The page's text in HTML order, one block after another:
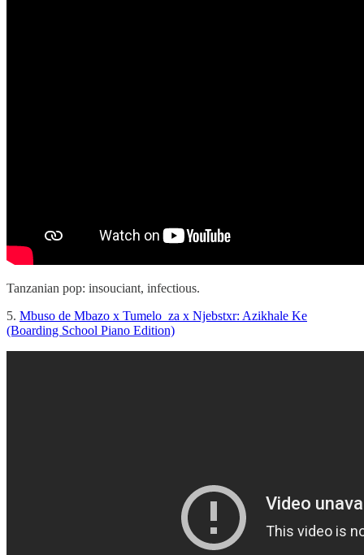
Tanzanian pop: insouciant, infectious.
5. Mbuso de Mbazo x Tumelo_za x Njebstxr: Azikhale Ke
(Boarding School Piano Edition)